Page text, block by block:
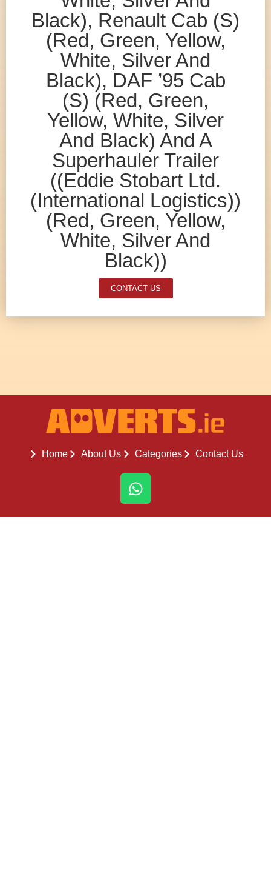
Black), Renault Cab (S)
(Red, Green, Yellow,
White, Silver And
Black), DAF ’95 Cab
(S) (Red, Green,
Yellow, White, Silver
And Black) And A
Superhauler Trailer
((Eddie Stobart Ltd.
(International Logistics))
(Red, Green, Yellow,
White, Silver And
Black))
CONTACT US
Home About Us Categories Contact Us